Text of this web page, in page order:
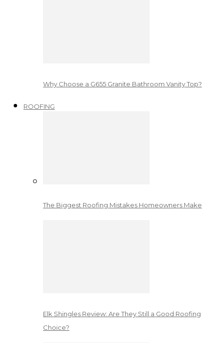
Why Choose a G655 Granite Bathroom Vanity Top?
ROOFING
The Biggest Roofing Mistakes Homeowners Make
Elk Shingles Review: Are They Still a Good Roofing
Choice?